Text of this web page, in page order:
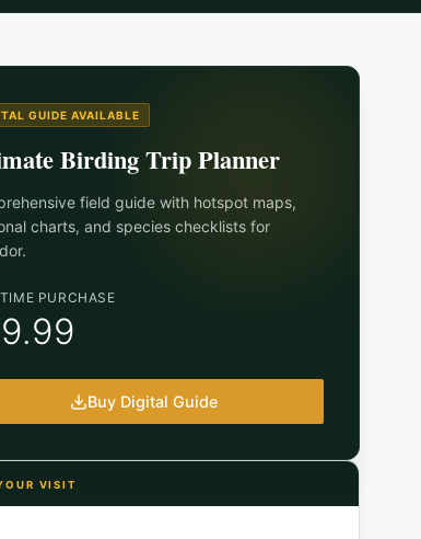
GUIDE AVAILABLE
Birding Trip Planner
field guide with hotspot maps,
charts, and species checklists for
.
PURCHASE
Buy Digital Guide
VISIT